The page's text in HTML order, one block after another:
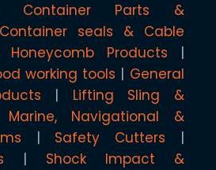
Container Parts &
Container seals & Cable
Honeycomb Products
working tools
General
Lifting Sling &
Marine, Navigational &
Safety Cutters
Shock Impact &